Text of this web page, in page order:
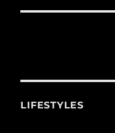
LIFESTYLES